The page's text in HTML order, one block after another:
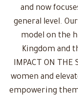
and now
general level.
model on the
Kingdom and
IMPACT ON
women and
empowering